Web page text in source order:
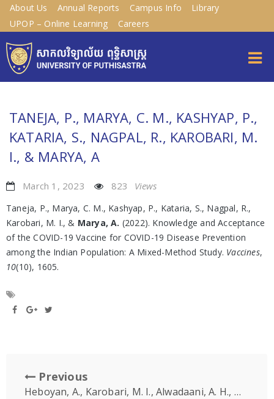
About Us Annual Reports Campus Info
Library
UPOP – Online Learning
Careers
TANEJA, P., MARYA, C. M., KASHYAP, P.,
KATARIA, S., NAGPAL, R., KAROBARI, M.
I., & MARYA, A
March 1, 2023 823 Views
Taneja, P., Marya, C. M., Kashyap, P., Kataria, S., Nagpal, R.,
Karobari, M. I., & Marya, A. (2022). Knowledge and Acceptance
of the COVID-19 Vaccine for COVID-19 Disease Prevention
among the Indian Population: A Mixed-Method Study. Vaccines,
10(10), 1605.
Previous
Heboyan, A., Karobari, M. I., Alwadaani, A. H., Marya, A